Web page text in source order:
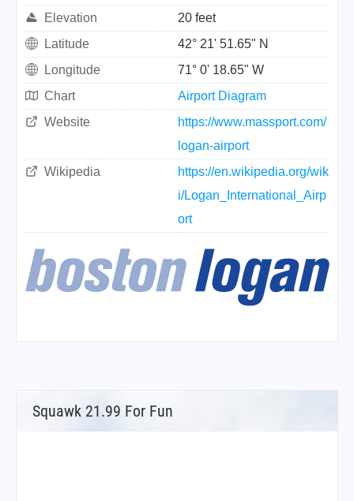
Elevation
20 feet
Latitude
42° 21' 51.65" N
Longitude
71° 0' 18.65" W
Chart
Airport Diagram
Website
https://www.massport.com/
logan-airport
Wikipedia
https://en.wikipedia.org/wik
i/Logan_International_Airp
ort
Squawk 21.99 For Fun